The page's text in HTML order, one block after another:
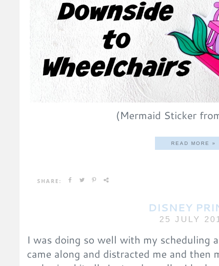
(Mermaid Sticker
READ MORE »
SHARE:
DISNEY
25 JULY
I was doing so well with my scheduling
came along and distracted me and then